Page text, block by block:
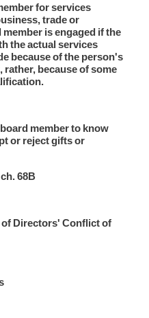
for services
trade or
is engaged if the
the actual services
because of the person's
rather, because of some
member to know
or reject gifts or
68B
of Directors' Conflict of